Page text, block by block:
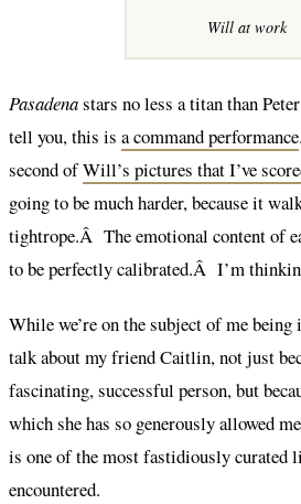
Will at work
Pasadenastars no less a titan than
tell you, this is a command performance
second ofWill’s pictures that I’ve
going to be much harder, because it
tightrope.Â The emotional content of
to be perfectly calibrated.Â I’m
While we’re on the subject of me
talk about my friend Caitlin, not just
fascinating, successful person, but
which she has so generously allowed
is one of the most fastidiously curated
encountered.